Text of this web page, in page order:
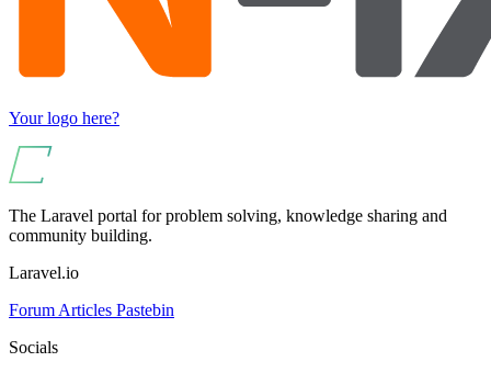
Your logo here?
The Laravel portal for problem solving, knowledge sharing and
community building.
Laravel.io
Forum Articles Pastebin
Socials